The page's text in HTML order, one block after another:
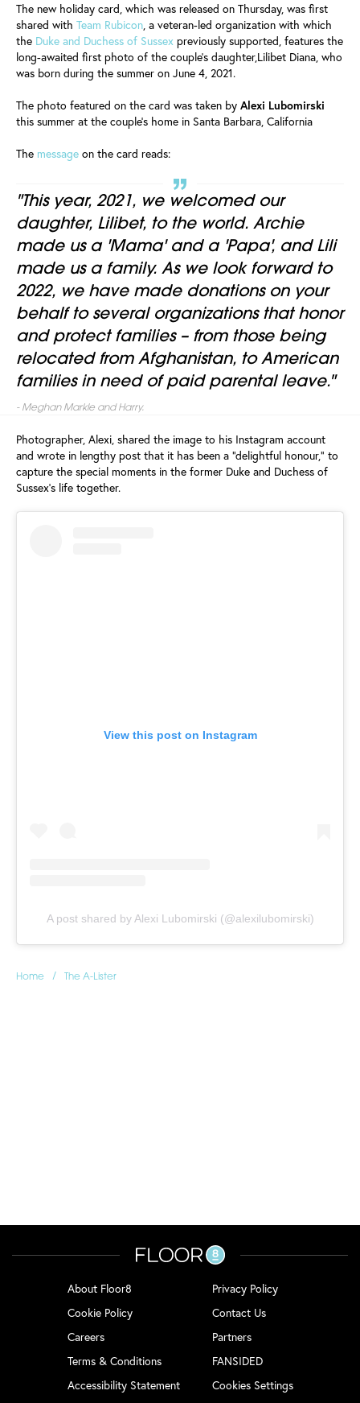
The new holiday card, which was released on Thursday, was first
shared with Team Rubicon, a veteran-led organization with which
the Duke and Duchess of Sussex previously supported, features the
long-awaited first photo of the couple's daughter,Lilibet Diana, who
was born during the summer on June 4, 2021.
The photo featured on the card was taken by Alexi Lubomirski
this summer at the couple's home in Santa Barbara, California
The message on the card reads:
"This year, 2021, we welcomed our
daughter, Lilibet, to the world. Archie
made us a 'Mama' and a 'Papa', and Lili
made us a family. As we look forward to
2022, we have made donations on your
behalf to several organizations that honor
and protect families – from those being
relocated from Afghanistan, to American
families in need of paid parental leave."
- Meghan Markle and Harry.
Photographer, Alexi, shared the image to his Instagram account
and wrote in lengthy post that it has been a "delightful honour," to
capture the special moments in the former Duke and Duchess of
Sussex's life together.
View this post on Instagram
A post shared by Alexi Lubomirski (@alexilubomirski)
Home / The A-Lister
About Floor8
Privacy Policy
Cookie Policy
Contact Us
Careers
Partners
Terms & Conditions
FANSIDED
Accessibility Statement
Cookies Settings